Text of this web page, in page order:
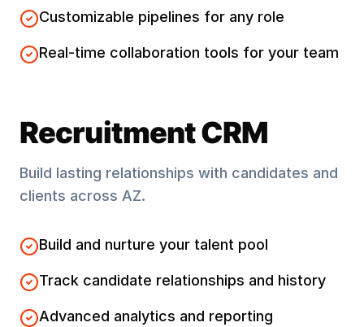
Customizable pipelines for any role
Real-time collaboration tools for your team
Recruitment CRM
Build lasting relationships with candidates and
clients across AZ.
Build and nurture your talent pool
Track candidate relationships and history
Advanced analytics and reporting